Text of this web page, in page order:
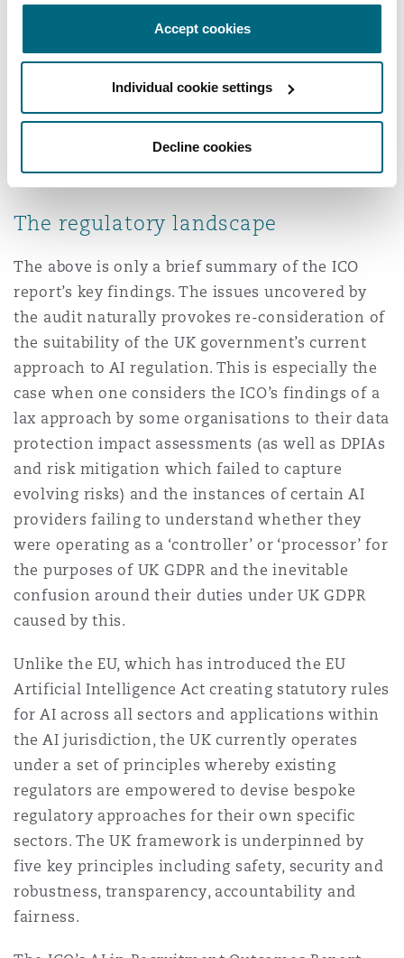
Accept cookies
Individual cookie settings
Decline cookies
party to be set out clearly and for transparency
regarding the nature of the proposed data
party to implement and how information in AI
models would be handled when the contract
ended.
The regulatory landscape
The above is only a brief summary of the ICO
report’s key findings. The issues uncovered by
the audit naturally provokes re-consideration of
the suitability of the UK government’s current
approach to AI regulation. This is especially the
case when one considers the ICO’s findings of a
lax approach by some organisations to their data
protection impact assessments (as well as DPIAs
and risk mitigation which failed to capture
evolving risks) and the instances of certain AI
providers failing to understand whether they
were operating as a ‘controller’ or ‘processor’ for
the purposes of UK GDPR and the inevitable
confusion around their duties under UK GDPR
caused by this.
Unlike the EU, which has introduced the EU
Artificial Intelligence Act creating statutory rules
for AI across all sectors and applications within
the AI jurisdiction, the UK currently operates
under a set of principles whereby existing
regulators are empowered to devise bespoke
regulatory approaches for their own specific
sectors. The UK framework is underpinned by
five key principles including safety, security and
robustness, transparency, accountability and
fairness.